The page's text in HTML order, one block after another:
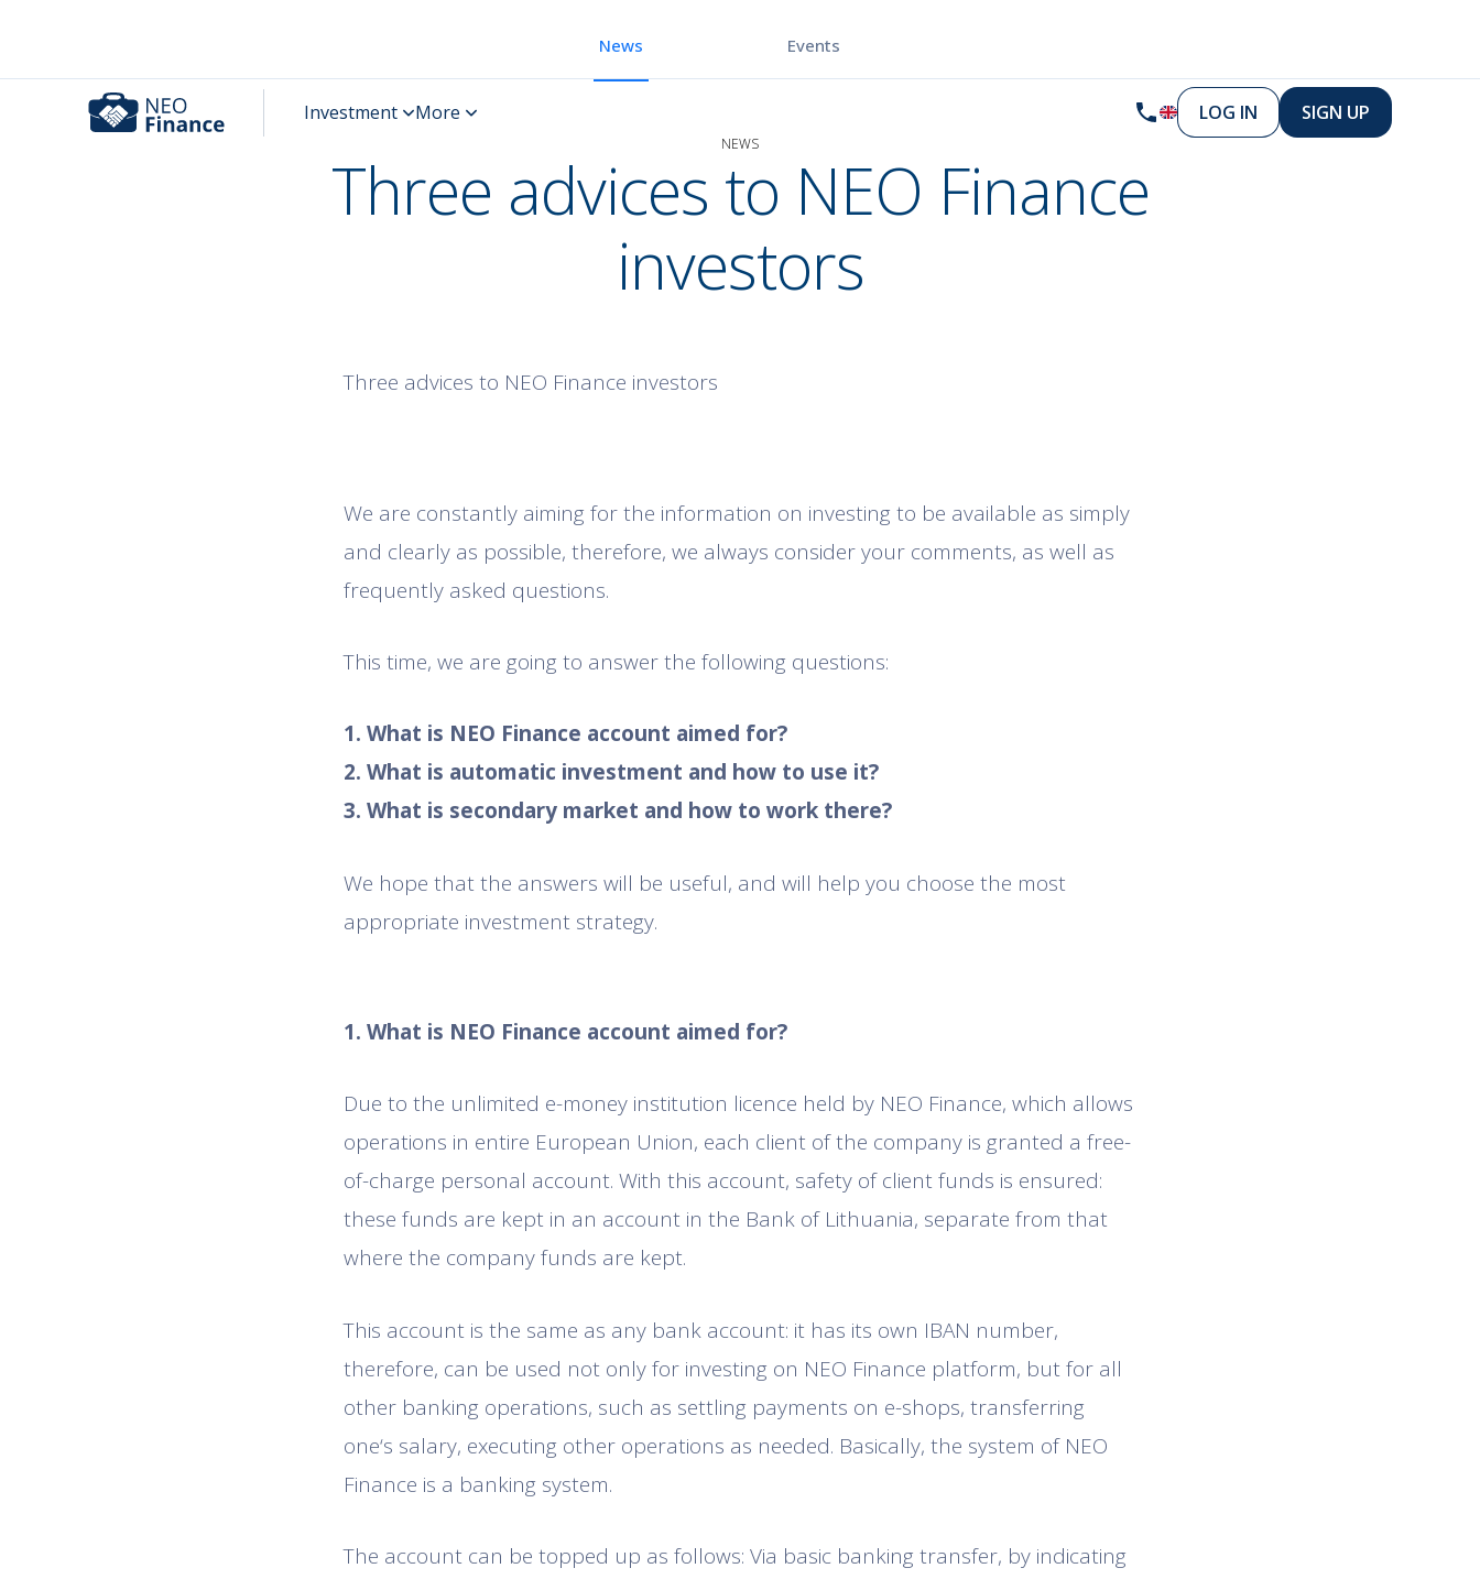
LOG IN SIGN UP
News Events
NEWS
Three advices to NEO Finance
investors
Three advices to NEO Finance investors
We are constantly aiming for the information on investing to be available as simply
and clearly as possible, therefore, we always consider your comments, as well as
frequently asked questions.
This time, we are going to answer the following questions:
1. What is NEO Finance account aimed for?
2. What is automatic investment and how to use it?
3. What is secondary market and how to work there?
We hope that the answers will be useful, and will help you choose the most
appropriate investment strategy.
1. What is NEO Finance account aimed for?
Due to the unlimited e-money institution licence held by NEO Finance, which allows
operations in entire European Union, each client of the company is granted a free-
of-charge personal account. With this account, safety of client funds is ensured:
these funds are kept in an account in the Bank of Lithuania, separate from that
where the company funds are kept.
This account is the same as any bank account: it has its own IBAN number,
therefore, can be used not only for investing on NEO Finance platform, but for all
other banking operations, such as settling payments on e-shops, transferring
one‘s salary, executing other operations as needed. Basically, the system of NEO
Finance is a banking system.
The account can be topped up as follows: Via basic banking transfer, by indicating